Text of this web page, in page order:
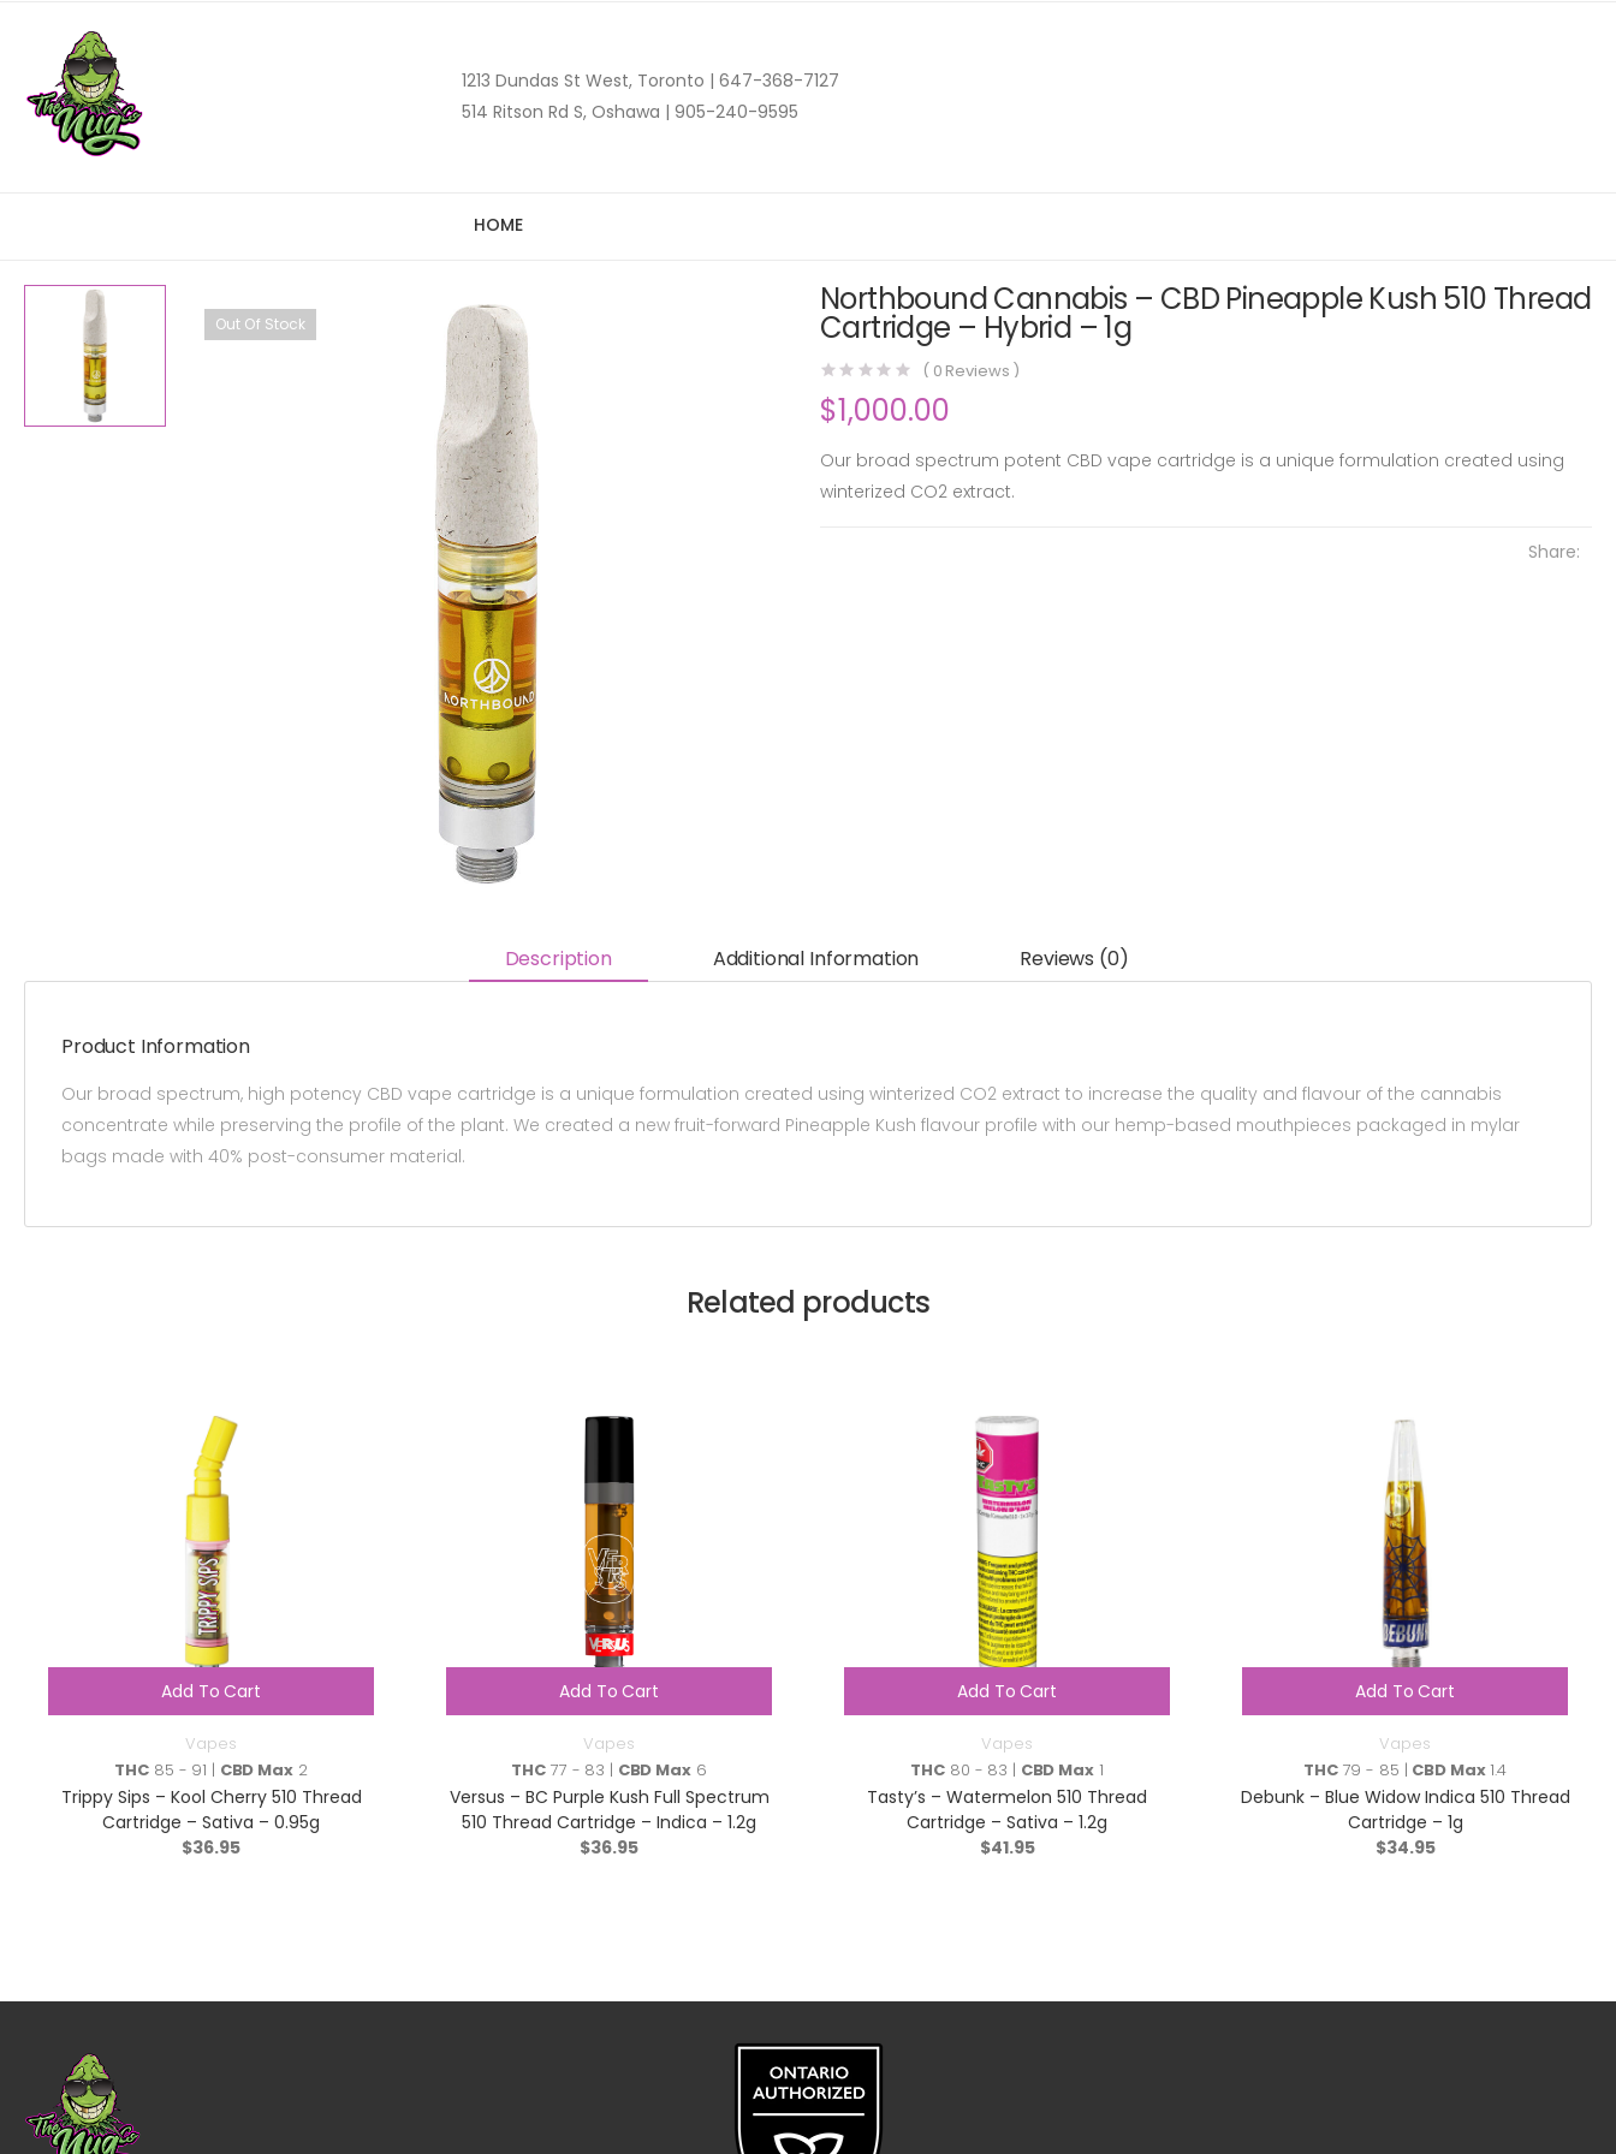
1213 Dundas St West, Toronto | 647-368-7127
514 Ritson Rd S, Oshawa | 905-240-9595
HOME
Out Of Stock
Northbound Cannabis – CBD Pineapple Kush 510 Thread
Cartridge – Hybrid – 1g
( 0 Reviews )
$1,000.00
Our broad spectrum potent CBD vape cartridge is a unique formulation created using
winterized CO2 extract.
Share:
Description Additional Information Reviews (0)
Product Information
Our broad spectrum, high potency CBD vape cartridge is a unique formulation created using winterized CO2 extract to increase the quality and flavour of the cannabis
concentrate while preserving the profile of the plant. We created a new fruit-forward Pineapple Kush flavour profile with our hemp-based mouthpieces packaged in mylar
bags made with 40% post-consumer material.
Related products
Add To Cart
Vapes
THC 85 - 91 | CBD Max2
Trippy Sips – Kool Cherry 510 Thread
Cartridge – Sativa – 0.95g
$36.95
Add To Cart
Vapes
THC 77 - 83 | CBD Max6
Versus – BC Purple Kush Full Spectrum
510 Thread Cartridge – Indica – 1.2g
$36.95
Add To Cart
Vapes
THC 80 - 83 | CBD Max1
Tasty’s – Watermelon 510 Thread
Cartridge – Sativa – 1.2g
$41.95
Add To Cart
Vapes
THC79 - 85 | CBD Max1.4
Debunk – Blue Widow Indica 510 Thread
Cartridge – 1g
$34.95